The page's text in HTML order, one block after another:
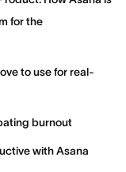
for the
to use for real-
burnout
with Asana